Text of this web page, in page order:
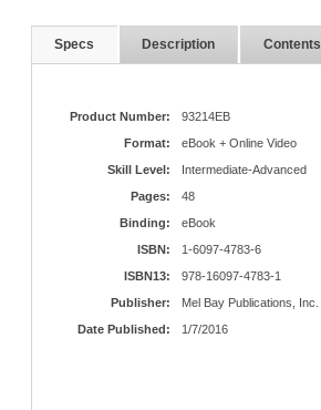
Specs Description Contents
Product Number:
93214EB
Format:
eBook + Online Video
Skill Level:
Intermediate-Advanced
Pages:
48
Binding:
eBook
ISBN:
1-6097-4783-6
ISBN13:
978-16097-4783-1
Publisher:
Mel Bay Publications, Inc.
Date Published:
1/7/2016